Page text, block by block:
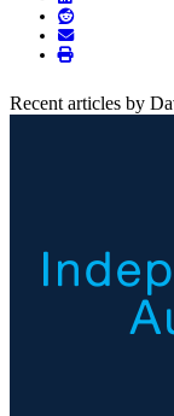
Recent articles by